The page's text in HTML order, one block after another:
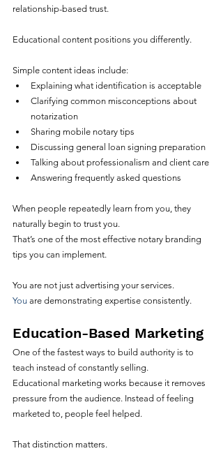
relationship-based trust.
Educational content positions you differently.
Simple content ideas include:
Explaining what identification is acceptable
Clarifying common misconceptions about
notarization
Sharing mobile notary tips
Discussing general loan signing preparation
Talking about professionalism and client care
Answering frequently asked questions
When people repeatedly learn from you, they
naturally begin to trust you.
That’s one of the most effective notary branding
tips you can implement.
You are not just advertising your services.
You are demonstrating expertise consistently.
Education-Based Marketing
One of the fastest ways to build authority is to
teach instead of constantly selling.
Educational marketing works because it removes
pressure from the audience. Instead of feeling
marketed to, people feel helped.
That distinction matters.